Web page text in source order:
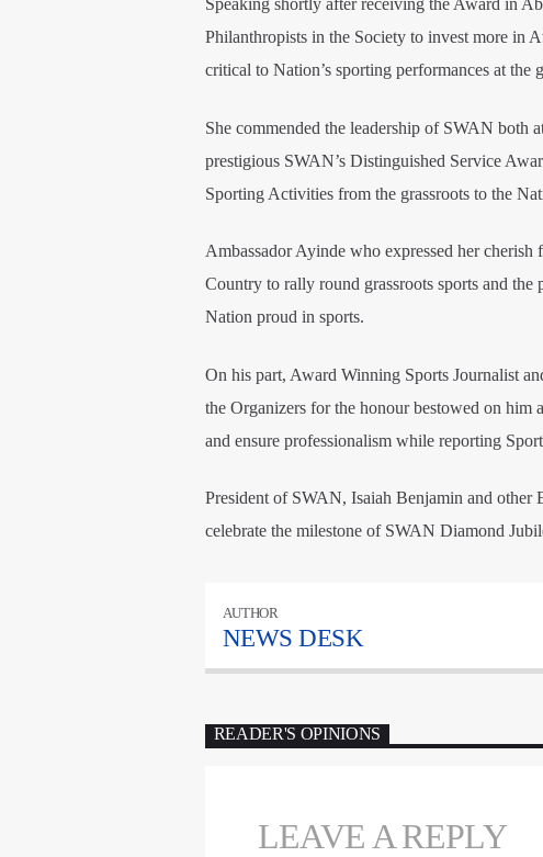
Speaking shortly after receiving the Award in
Philanthropists in the Society to invest more in
critical to Nation’s sporting performances at the
She commended the leadership of SWAN both
prestigious SWAN’s Distinguished Service
Sporting Activities from the grassroots to the
Ambassador Ayinde who expressed her
Country to rally round grassroots sports and
Nation proud in sports.
On his part, Award Winning Sports Journalist
the Organizers for the honour bestowed on him
and ensure professionalism while reporting
President of SWAN, Isaiah Benjamin and other
celebrate the milestone of SWAN Diamond
AUTHOR
NEWS DESK
READER'S OPINIONS
LEAVE A REPLY